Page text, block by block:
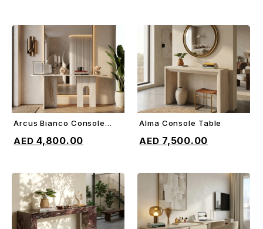
Arcus Bianco Console
4,800.00
Alma Console Table
7,500.00